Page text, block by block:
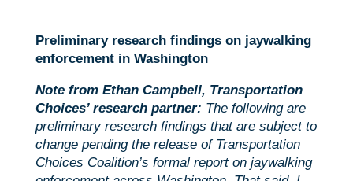
Preliminary research findings on jaywalking
enforcement in Washington
Note from Ethan Campbell, Transportation
Choices’ research partner: The following are
preliminary research findings that are subject to
change pending the release of Transportation
Choices Coalition’s formal report on jaywalking